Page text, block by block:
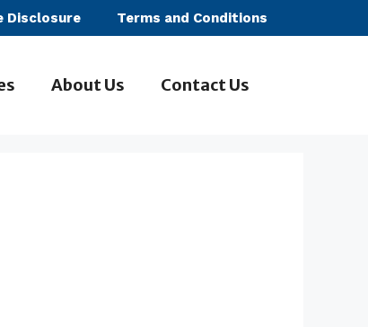
Disclosure Terms and Conditions
About Us Contact Us